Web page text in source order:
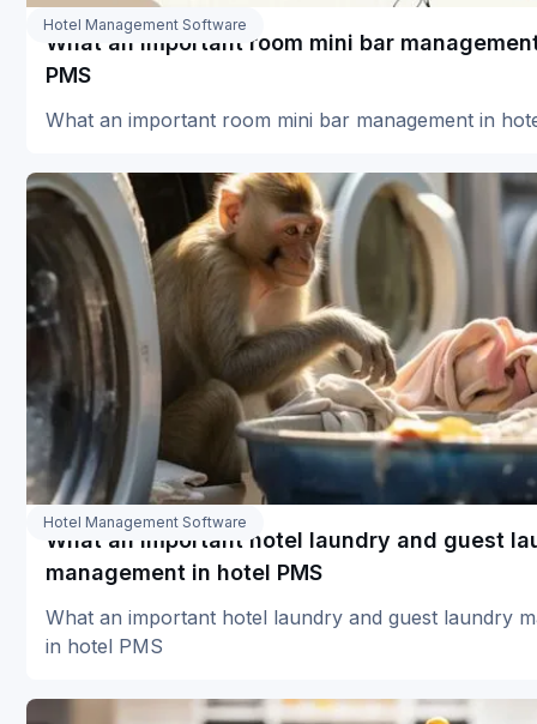
Hotel Management Software
What an important room mini bar
PMS
What an important room mini bar management in
Hotel Management Software
What an important hotel laundry and guest
management in hotel PMS
What an important hotel laundry and guest laundry
in hotel PMS